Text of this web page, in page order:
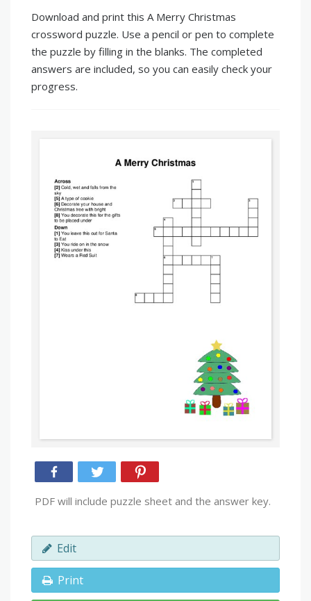
Download and print this A Merry Christmas
crossword puzzle. Use a pencil or pen to complete
the puzzle by filling in the blanks. The completed
answers are included, so you can easily check your
progress.
PDF will include puzzle sheet and the answer key.
Edit
Print